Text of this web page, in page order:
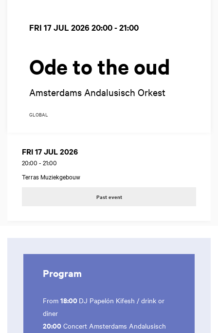
Ode to the oud
Amsterdams Andalusisch Orkest
FRI 17 JUL 2026 20:00 - 21:00
GLOBAL
FRI 17 JUL 2026
20:00 - 21:00
Terras Muziekgebouw
Past event
Program
From 18:00 DJ Papelón Kifesh / drink or
diner
20:00 Concert Amsterdams Andalusisch